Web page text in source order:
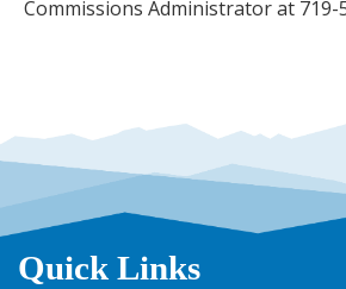
Commissions Administrator at 719-
Quick Links